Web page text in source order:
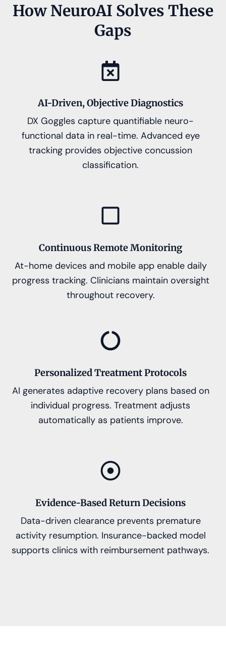
How NeuroAI Solves These
Gaps
AI-Driven, Objective Diagnostics
DX Goggles capture quantifiable neuro-
functional data in real-time. Advanced eye
tracking provides objective concussion
classification.
Continuous Remote Monitoring
At-home devices and mobile app enable daily
progress tracking. Clinicians maintain oversight
throughout recovery.
Personalized Treatment Protocols
AI generates adaptive recovery plans based on
individual progress. Treatment adjusts
automatically as patients improve.
Evidence-Based Return Decisions
Data-driven clearance prevents premature
activity resumption. Insurance-backed model
supports clinics with reimbursement pathways.